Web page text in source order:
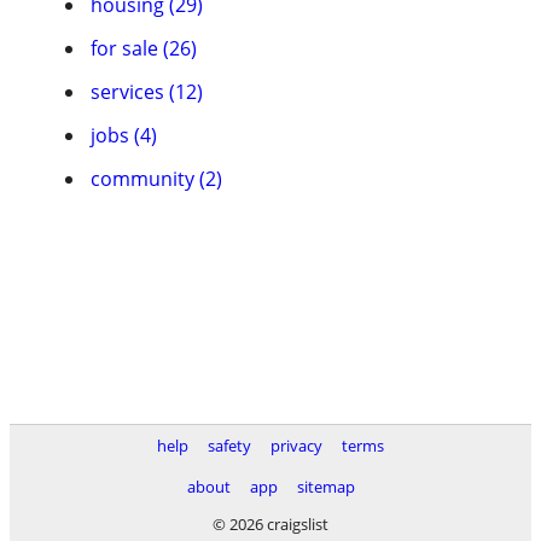
for sale (26)
services (12)
jobs (4)
community (2)
help safety privacy
terms
about
app
sitemap
© 2026 craigslist